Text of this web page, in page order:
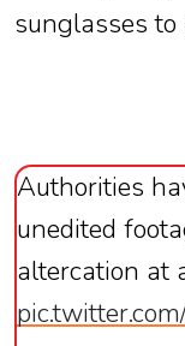
sunglasses
Authorities
unedited
altercation at